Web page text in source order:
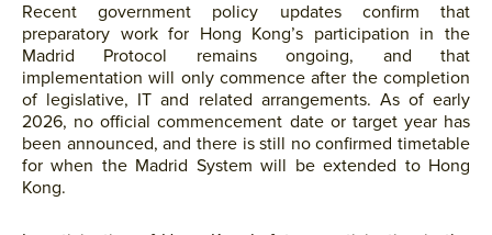
Recent government policy updates confirm that
preparatory work for Hong Kong’s participation in the
Madrid Protocol remains ongoing, and that
implementation will only commence after the completion
of legislative, IT and related arrangements. As of early
2026, no official commencement date or target year has
been announced, and there is still no confirmed timetable
for when the Madrid System will be extended to Hong
Kong.